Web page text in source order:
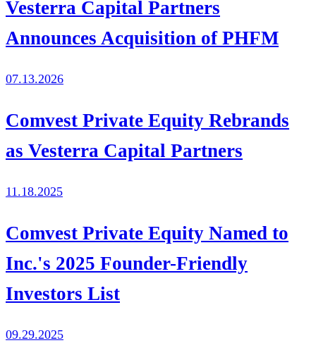
Vesterra Capital Partners
Announces Acquisition of PHFM
07.13.2026
Comvest Private Equity Rebrands
as Vesterra Capital Partners
11.18.2025
Comvest Private Equity Named to
Inc.'s 2025 Founder-Friendly
Investors List
09.29.2025